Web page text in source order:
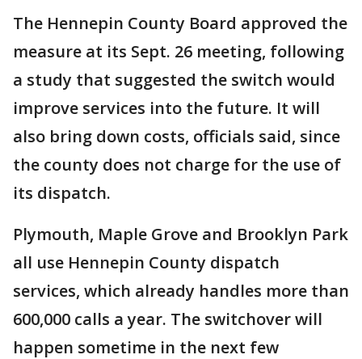
The Hennepin County Board approved the
measure at its Sept. 26 meeting, following
a study that suggested the switch would
improve services into the future. It will
also bring down costs, officials said, since
the county does not charge for the use of
its dispatch.
Plymouth, Maple Grove and Brooklyn Park
all use Hennepin County dispatch
services, which already handles more than
600,000 calls a year. The switchover will
happen sometime in the next few